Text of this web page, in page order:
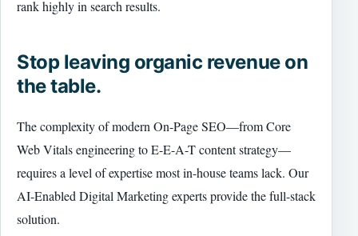
rank highly in search results.
Stop leaving organic revenue on
the table.
The complexity of modern On-Page SEO—from Core
Web Vitals engineering to E-E-A-T content strategy—
requires a level of expertise most in-house teams lack. Our
AI-Enabled Digital Marketing experts provide the full-stack
solution.